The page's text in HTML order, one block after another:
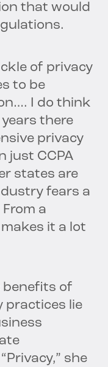
that would
of privacy
to be
I do think
there
privacy
just CCPA
states are
fears a
a
it a lot
benefits of
practices lie
she